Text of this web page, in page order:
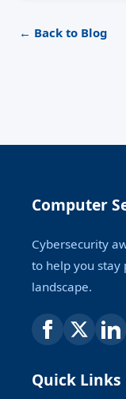
← Back to Blog
Computer
Cybersecurity
to help you stay
landscape.
Quick Links